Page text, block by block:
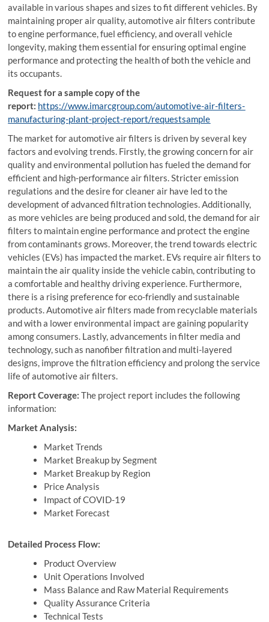
available in various shapes and sizes to fit different vehicles. By
maintaining proper air quality, automotive air filters contribute
to engine performance, fuel efficiency, and overall vehicle
longevity, making them essential for ensuring optimal engine
performance and protecting the health of both the vehicle and
its occupants.
Request for a sample copy of the
report: https://www.imarcgroup.com/automotive-air-filters-
manufacturing-plant-project-report/requestsample
The market for automotive air filters is driven by several key
factors and evolving trends. Firstly, the growing concern for air
quality and environmental pollution has fueled the demand for
efficient and high-performance air filters. Stricter emission
regulations and the desire for cleaner air have led to the
development of advanced filtration technologies. Additionally,
as more vehicles are being produced and sold, the demand for air
filters to maintain engine performance and protect the engine
from contaminants grows. Moreover, the trend towards electric
vehicles (EVs) has impacted the market. EVs require air filters to
maintain the air quality inside the vehicle cabin, contributing to
a comfortable and healthy driving experience. Furthermore,
there is a rising preference for eco-friendly and sustainable
products. Automotive air filters made from recyclable materials
and with a lower environmental impact are gaining popularity
among consumers. Lastly, advancements in filter media and
technology, such as nanofiber filtration and multi-layered
designs, improve the filtration efficiency and prolong the service
life of automotive air filters.
Report Coverage:The project report includes the following
information:
Market Analysis:
Market Trends
Market Breakup by Segment
Market Breakup by Region
Price Analysis
Impact of COVID-19
Market Forecast
Detailed Process Flow:
Product Overview
Unit Operations Involved
Mass Balance and Raw Material Requirements
Quality Assurance Criteria
Technical Tests